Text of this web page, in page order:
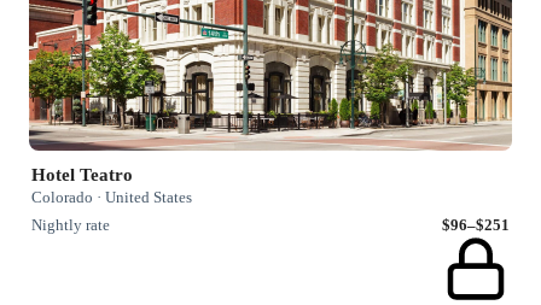
Hotel Teatro
Colorado · United States
Nightly rate
$96–$251